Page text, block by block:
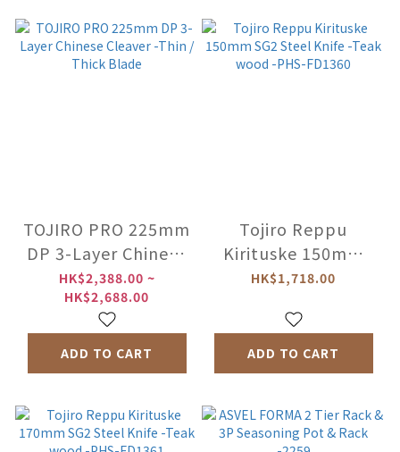
TOJIRO PRO 225mm
DP 3-Layer Chinese
Cleaver -Thin /
Thick Blade
HK$2,388.00 ~
HK$2,688.00
ADD TO CART
Tojiro Reppu
Kirituske 150mm
SG2 Steel Knife -
FD1360
HK$1,718.00
ADD TO CART